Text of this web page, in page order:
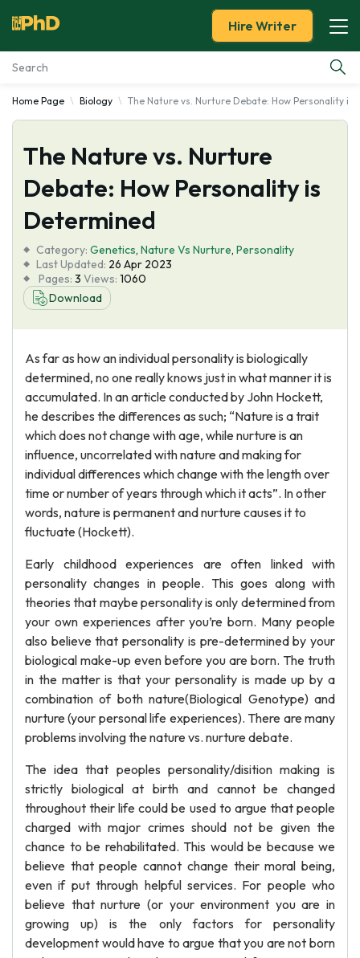
Essay Examples
Services
Tools
About Us
Hire Writer
Home Page Biology The Nature vs. Nurture Debate: How Personality is
The Nature vs. Nurture
Debate: How Personality is
Determined
Category: Genetics, Nature Vs Nurture, Personality
Last Updated: 26 Apr 2023
Pages: 3 Views: 1060
Download
As far as how an individual personality is biologically
determined, no one really knows just in what manner it is
accumulated. In an article conducted by John Hockett,
he describes the differences as such; “Nature is a trait
which does not change with age, while nurture is an
influence, uncorrelated with nature and making for
individual differences which change with the length over
time or number of years through which it acts”. In other
words, nature is permanent and nurture causes it to
fluctuate (Hockett).
Early childhood experiences are often linked with
personality changes in people. This goes along with
theories that maybe personality is only determined from
your own experiences after you’re born. Many people
also believe that personality is pre-determined by your
biological make-up even before you are born. The truth
in the matter is that your personality is made up by a
combination of both nature(Biological Genotype) and
nurture (your personal life experiences). There are many
problems involving the nature vs. nurture debate.
The idea that peoples personality/disition making is
strictly biological at birth and cannot be changed
throughout their life could be used to argue that people
charged with major crimes should not be given the
chance to be rehabilitated. This would be because we
believe that people cannot change their moral being,
even if put through helpful services. For people who
believe that nurture (or your environment you are in
growing up) is the only factors for personality
development would have to argue that you are not born